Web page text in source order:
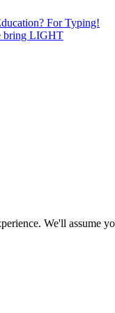
For Typing!
We'll assume